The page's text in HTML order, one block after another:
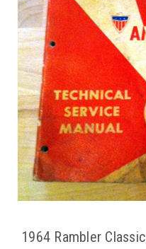
1964 Rambler